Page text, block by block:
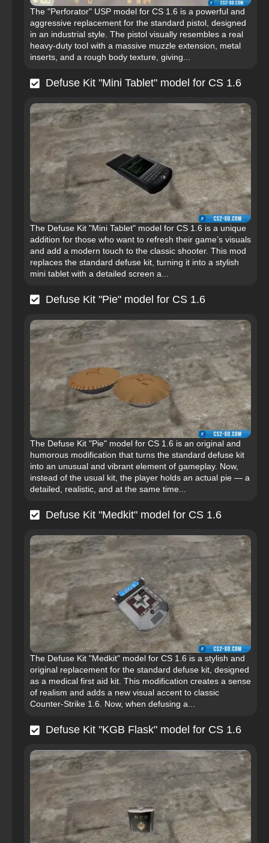
The "Perforator" USP model for CS 1.6 is a powerful and
aggressive replacement for the standard pistol, designed
in an industrial style. The pistol visually resembles a real
heavy-duty tool with a massive muzzle extension, metal
inserts, and a rough body texture, giving...
Defuse Kit "Mini Tablet" model for CS 1.6
The Defuse Kit "Mini Tablet" model for CS 1.6 is a unique
addition for those who want to refresh their game’s visuals
and add a modern touch to the classic shooter. This mod
replaces the standard defuse kit, turning it into a stylish
mini tablet with a detailed screen a...
Defuse Kit "Pie" model for CS 1.6
The Defuse Kit "Pie" model for CS 1.6 is an original and
humorous modification that turns the standard defuse kit
into an unusual and vibrant element of gameplay. Now,
instead of the usual kit, the player holds an actual pie — a
detailed, realistic, and at the same time...
Defuse Kit "Medkit" model for CS 1.6
The Defuse Kit "Medkit" model for CS 1.6 is a stylish and
original replacement for the standard defuse kit, designed
as a medical first aid kit. This modification creates a sense
of realism and adds a new visual accent to classic
Counter-Strike 1.6. Now, when defusing a...
Defuse Kit "KGB Flask" model for CS 1.6